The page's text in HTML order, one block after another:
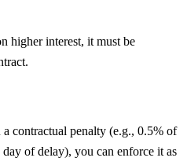
higher interest, it must be
contractual penalty (e.g., 0.5% of
of delay), you can enforce it as